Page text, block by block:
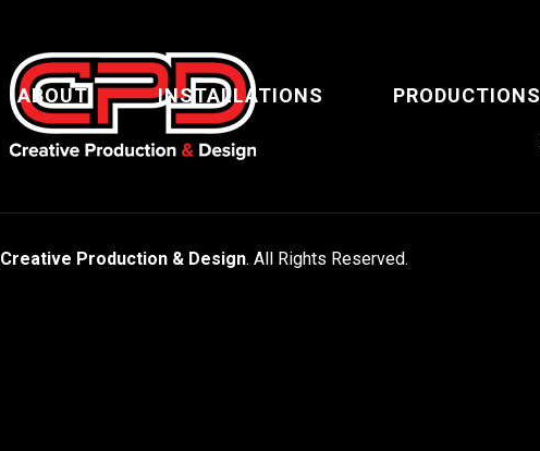
ABOUT INSTALLATIONS PRODUCTIONS
Creative Production & Design. All Rights Reserved.